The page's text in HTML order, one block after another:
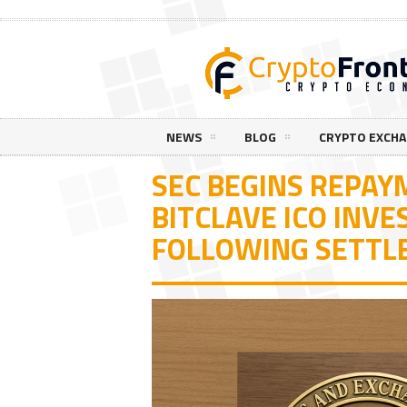
NEWS BLOG CRYPTO
SEC BEGINS
BITCLAVE ICO
FOLLOWING